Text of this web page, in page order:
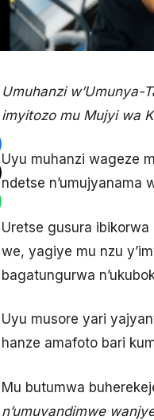
Umuhanzi w’Umunya-
imyitozo mu Mujyi wa
Uyu muhanzi wageze
ndetse n’umujyanama
Uretse gusura
we, yagiye mu nzu
bagatungurwa
Uyu musore yari
hanze amafoto bari
Mu butumwa
n’umuvandimwe